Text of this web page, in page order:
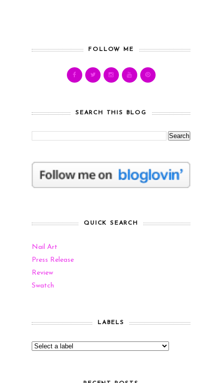
FOLLOW ME
SEARCH THIS BLOG
QUICK SEARCH
Nail Art
Press Release
Review
Swatch
LABELS